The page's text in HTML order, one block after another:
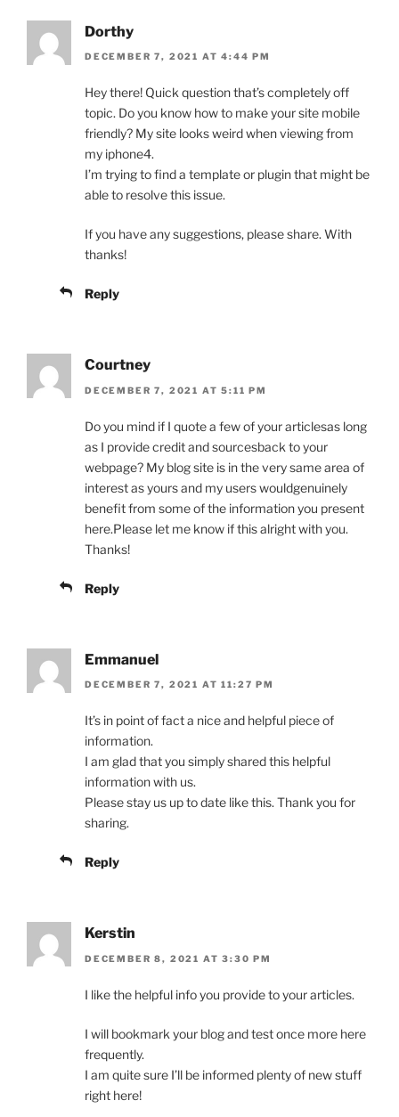
Dorthy
DECEMBER 7, 2021 AT 4:44 PM
Hey there! Quick question that’s completely off
topic. Do you know how to make your site mobile
friendly? My site looks weird when viewing from
my iphone4.
I’m trying to find a template or plugin that might be
able to resolve this issue.
If you have any suggestions, please share. With
thanks!
Reply
Courtney
DECEMBER 7, 2021 AT 5:11 PM
Do you mind if I quote a few of your articlesas long
as I provide credit and sourcesback to your
webpage? My blog site is in the very same area of
interest as yours and my users wouldgenuinely
benefit from some of the information you present
here.Please let me know if this alright with you.
Thanks!
Reply
Emmanuel
DECEMBER 7, 2021 AT 11:27 PM
It’s in point of fact a nice and helpful piece of
information.
I am glad that you simply shared this helpful
information with us.
Please stay us up to date like this. Thank you for
sharing.
Reply
Kerstin
DECEMBER 8, 2021 AT 3:30 PM
I like the helpful info you provide to your articles.
I will bookmark your blog and test once more here
frequently.
I am quite sure I’ll be informed plenty of new stuff
right here!